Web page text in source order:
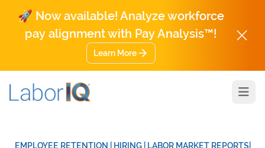
🚀 Now available! Analyze workforce
pay alignment with Pay Analysis™!
Learn More
EMPLOYEE RETENTION | HIRING | LABOR MARKET REPORTS|